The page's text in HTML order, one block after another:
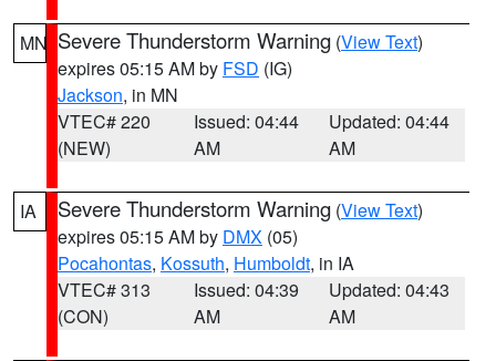
MN Severe Thunderstorm Warning (View Text)
expires 05:15 AM by FSD (IG)
Jackson, in MN
VTEC# 220
(NEW)
Issued: 04:44
AM
Updated: 04:44
AM
IA Severe Thunderstorm Warning (View Text)
expires 05:15 AM by DMX (05)
Pocahontas, Kossuth, Humboldt, in IA
VTEC# 313
(CON)
Issued: 04:39
AM
Updated: 04:43
AM